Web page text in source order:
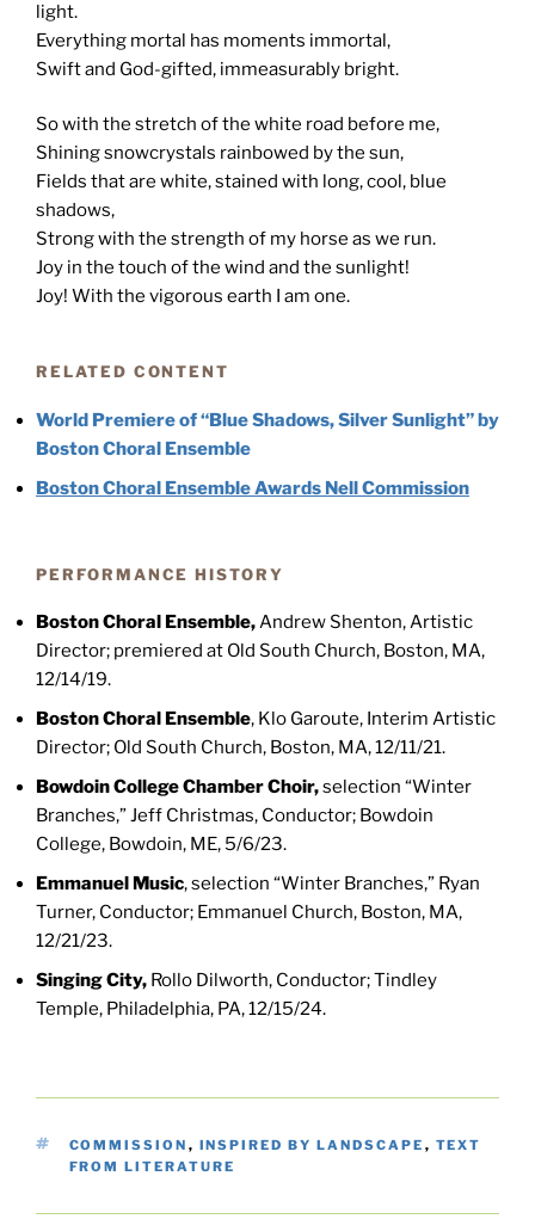
light.
Everything mortal has moments immortal,
Swift and God-gifted, immeasurably bright.
So with the stretch of the white road before me,
Shining snowcrystals rainbowed by the sun,
Fields that are white, stained with long, cool, blue
shadows,
Strong with the strength of my horse as we run.
Joy in the touch of the wind and the sunlight!
Joy! With the vigorous earth I am one.
RELATED CONTENT
World Premiere of “Blue Shadows, Silver Sunlight” by
Boston Choral Ensemble
Boston Choral Ensemble Awards Nell Commission
PERFORMANCE HISTORY
Boston Choral Ensemble,Andrew Shenton, Artistic
Director; premiered at Old South Church, Boston, MA,
12/14/19.
Boston Choral Ensemble, Klo Garoute, Interim Artistic
Director; Old South Church, Boston, MA, 12/11/21.
Bowdoin College Chamber Choir,selection “Winter
Branches,” Jeff Christmas, Conductor; Bowdoin
College, Bowdoin, ME, 5/6/23.
Emmanuel Music,selection “Winter Branches,” Ryan
Turner, Conductor; Emmanuel Church, Boston, MA,
12/21/23.
Singing City, Rollo Dilworth, Conductor; Tindley
Temple, Philadelphia, PA, 12/15/24.
TAGS
COMMISSION , INSPIRED BY LANDSCAPE , TEXT
FROM LITERATURE